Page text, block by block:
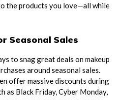
the products you love—all while
Seasonal Sales
to snag great deals on makeup
around seasonal sales.
offer massive discounts during
as Black Friday, Cyber Monday,